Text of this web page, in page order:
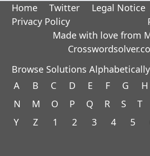
Home Twitter Legal Notice
Privacy Policy
Made with love from
Browse Solutions
A
B C D E F G H
N
M O P Q R S T
Y
Z 1 2 3 4 5